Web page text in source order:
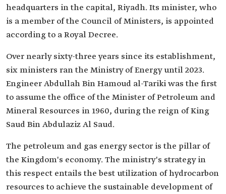
headquarters in the capital, Riyadh. Its minister, who
is a member of the Council of Ministers, is appointed
according to a Royal Decree.
Over nearly sixty-three years since its establishment,
six ministers ran the Ministry of Energy until 2023.
Engineer Abdullah Bin Hamoud al-Tariki was the first
to assume the office of the Minister of Petroleum and
Mineral Resources in 1960, during the reign of King
Saud Bin Abdulaziz Al Saud.
The petroleum and gas energy sector is the pillar of
the Kingdom's economy. The ministry's strategy in
this respect entails the best utilization of hydrocarbon
resources to achieve the sustainable development of